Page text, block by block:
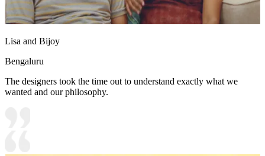
Lisa and Bijoy
Bengaluru
The designers took the time out to understand exactly what we
wanted and our philosophy.